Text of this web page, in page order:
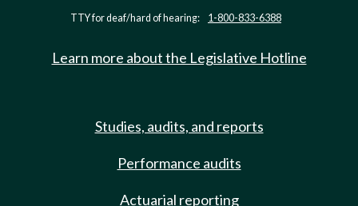
TTY for deaf/hard of hearing: 1-800-833-6388
Learn more about the Legislative Hotline
Studies, audits, and reports
Performance audits
Actuarial reporting